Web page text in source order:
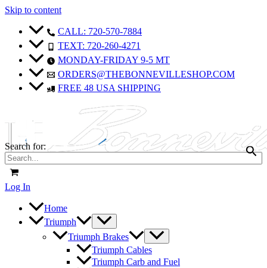
Skip to content
CALL: 720-570-7884
TEXT: 720-260-4271
MONDAY-FRIDAY 9-5 MT
ORDERS@THEBONNEVILLESHOP.COM
FREE 48 USA SHIPPING
Search for:
Log In
Home
Triumph
Triumph Brakes
Triumph Cables
Triumph Carb and Fuel